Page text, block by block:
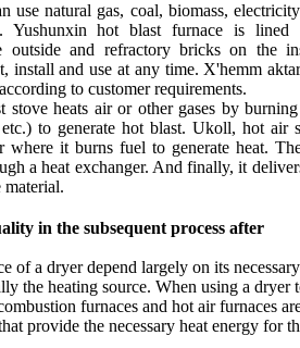
use natural gas, coal, biomass,
. Yushunxin hot blast furnace is lined
outside and refractory bricks on the
, install and use at any time. X'hemm
to customer requirements.
stove heats air or other gases by
etc.) to generate hot blast. Ukoll, hot air
where it burns fuel to generate heat.
a heat exchanger. And finally,it
material.
in the subsequent process after
of a dryer depend largely on its necessary
the heating source. When using a dryer
furnaces and hot air furnaces
provide the necessary heat energy for